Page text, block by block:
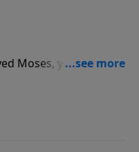
Moses, ye would
me. But if ye believe